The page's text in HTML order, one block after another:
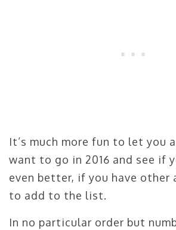
It’s much more fun to let you
want to go in 2016 and see if
even better, if you have other
to add to the list.
In no particular order but